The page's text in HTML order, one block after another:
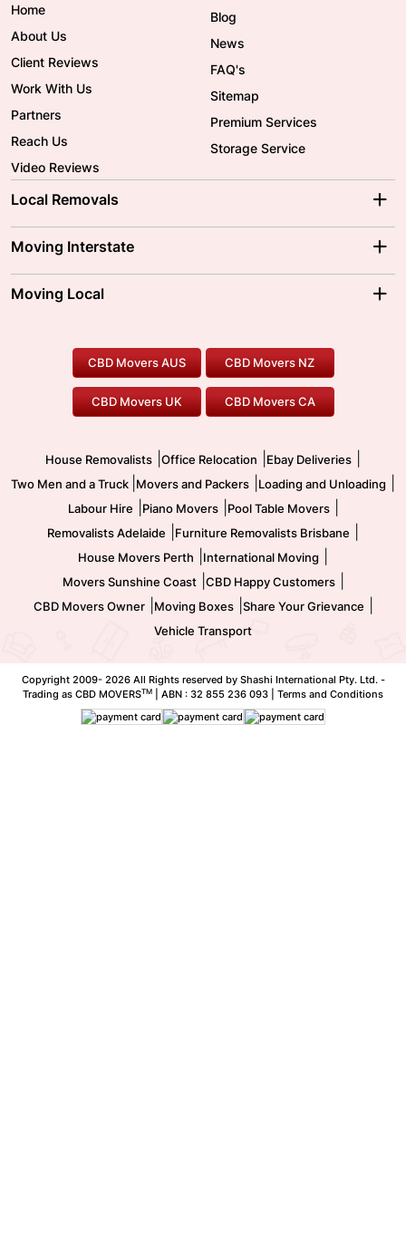
Home
About Us
Client Reviews
Work With Us
Partners
Reach Us
Video Reviews
Blog
News
FAQ's
Sitemap
Premium Services
Storage Service
Local Removals
Brisbane Movers
Ballarat Movers
Gold Coast Movers
Our Prices
Moving Interstate
Moving Interstate
To/From Melbourne
To/From Canberra
Moving Local
Furniture Removals
Office Relocation
Two Men and a Truck
Pool Table Movers
Safe Removalists
CBD Movers AUS CBD Movers NZ
CBD Movers UK CBD Movers CA
House Removalists Office Relocation Ebay Deliveries
Two Men and a Truck Movers and Packers Loading and Unloading
Labour Hire Piano Movers| Pool Table Movers|
Removalists Adelaide Furniture Removalists Brisbane
House Movers Perth International Moving
Movers Sunshine Coast| CBD Happy Customers|
CBD Movers Owner| Moving Boxes| Share Your Grievance
Vehicle Transport
Copyright 2009- 2026 All Rights reserved by Shashi International Pty. Ltd. -
Trading as CBD MOVERSTM | ABN : 32 855 236 093 | Terms and Conditions